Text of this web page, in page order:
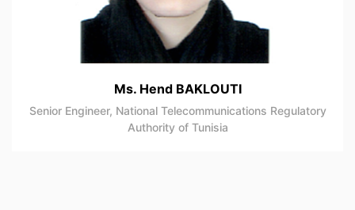
Ms. Hend BAKLOUTI
Senior Engineer, National Telecommunications Regulatory
Authority of Tunisia